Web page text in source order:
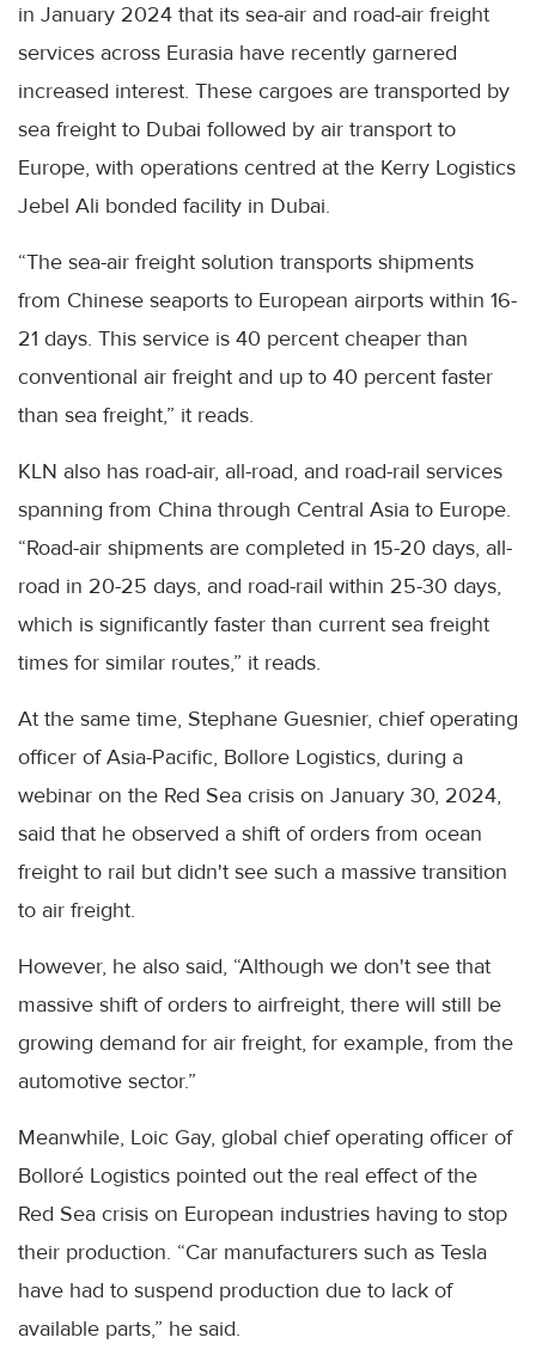
in January 2024 that its sea-air and road-air freight
services across Eurasia have recently garnered
increased interest. These cargoes are transported by
sea freight to Dubai followed by air transport to
Europe, with operations centred at the Kerry Logistics
Jebel Ali bonded facility in Dubai.
“The sea-air freight solution transports shipments
from Chinese seaports to European airports within 16-
21 days. This service is 40 percent cheaper than
conventional air freight and up to 40 percent faster
than sea freight,” it reads.
KLN also has road-air, all-road, and road-rail services
spanning from China through Central Asia to Europe.
“Road-air shipments are completed in 15-20 days, all-
road in 20-25 days, and road-rail within 25-30 days,
which is significantly faster than current sea freight
times for similar routes,” it reads.
At the same time, Stephane Guesnier, chief operating
officer of Asia-Pacific, Bollore Logistics, during a
webinar on the Red Sea crisis on January 30, 2024,
said that he observed a shift of orders from ocean
freight to rail but didn't see such a massive transition
to air freight.
However, he also said, “Although we don't see that
massive shift of orders to airfreight, there will still be
growing demand for air freight, for example, from the
automotive sector.”
Meanwhile, Loic Gay, global chief operating officer of
Bolloré Logistics pointed out the real effect of the
Red Sea crisis on European industries having to stop
their production. “Car manufacturers such as Tesla
have had to suspend production due to lack of
available parts,” he said.